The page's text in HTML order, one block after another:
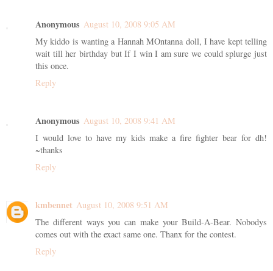
Anonymous August 10, 2008 9:05 AM
My kiddo is wanting a Hannah MOntanna doll, I have kept telling
wait till her birthday but If I win I am sure we could splurge just
this once.
Reply
Anonymous August 10, 2008 9:41 AM
I would love to have my kids make a fire fighter bear for dh!
~thanks
Reply
kmbennet August 10, 2008 9:51 AM
The different ways you can make your Build-A-Bear. Nobodys
comes out with the exact same one. Thanx for the contest.
Reply